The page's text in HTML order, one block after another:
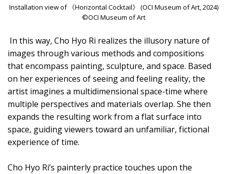
Installation view of 《Horizontal Cocktail》 (OCI Museum of Art, 2024)
©OCI Museum of Art
In this way, Cho Hyo Ri realizes the illusory nature of
images through various methods and compositions
that encompass painting, sculpture, and space. Based
on her experiences of seeing and feeling reality, the
artist imagines a multidimensional space-time where
multiple perspectives and materials overlap. She then
expands the resulting work from a flat surface into
space, guiding viewers toward an unfamiliar, fictional
experience of time.
Cho Hyo Ri’s painterly practice touches upon the